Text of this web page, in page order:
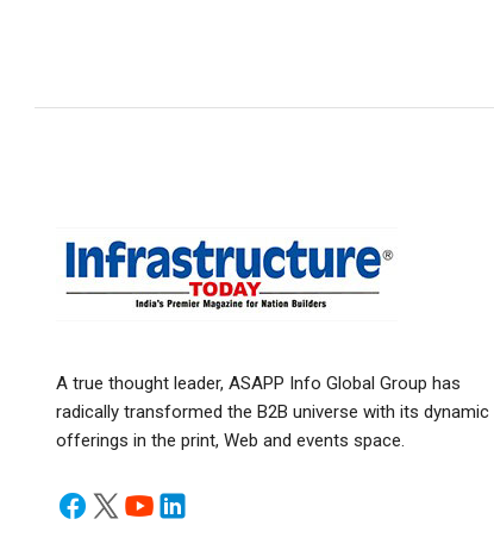
A true thought leader, ASAPP Info Global Group has
radically transformed the B2B universe with its dynamic
offerings in the print, Web and events space.